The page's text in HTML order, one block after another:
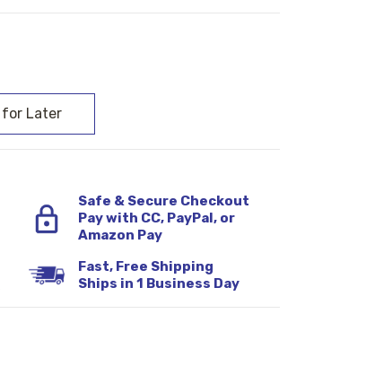
Safe & Secure Checkout
Pay with CC, PayPal, or
Amazon Pay
Fast, Free Shipping
Ships in 1 Business Day